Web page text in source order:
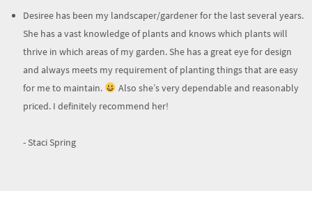
Desiree has been my landscaper/gardener for the last several years.
She has a vast knowledge of plants and knows which plants will
thrive in which areas of my garden. She has a great eye for design
and always meets my requirement of planting things that are easy
for me to maintain.
Also she’s very dependable and reasonably
priced. I definitely recommend her!
- Staci Spring